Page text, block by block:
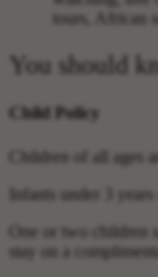
tours, African
You should
Child Policy
Children of all ages
Infants under 3
One or two children
stay on a